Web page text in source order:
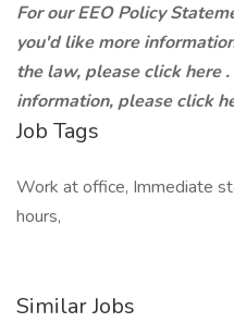
For our EEO Policy
you'd like more
the law, please click here
information, please click
Job Tags
Work at office, Immediate
hours,
Similar Jobs